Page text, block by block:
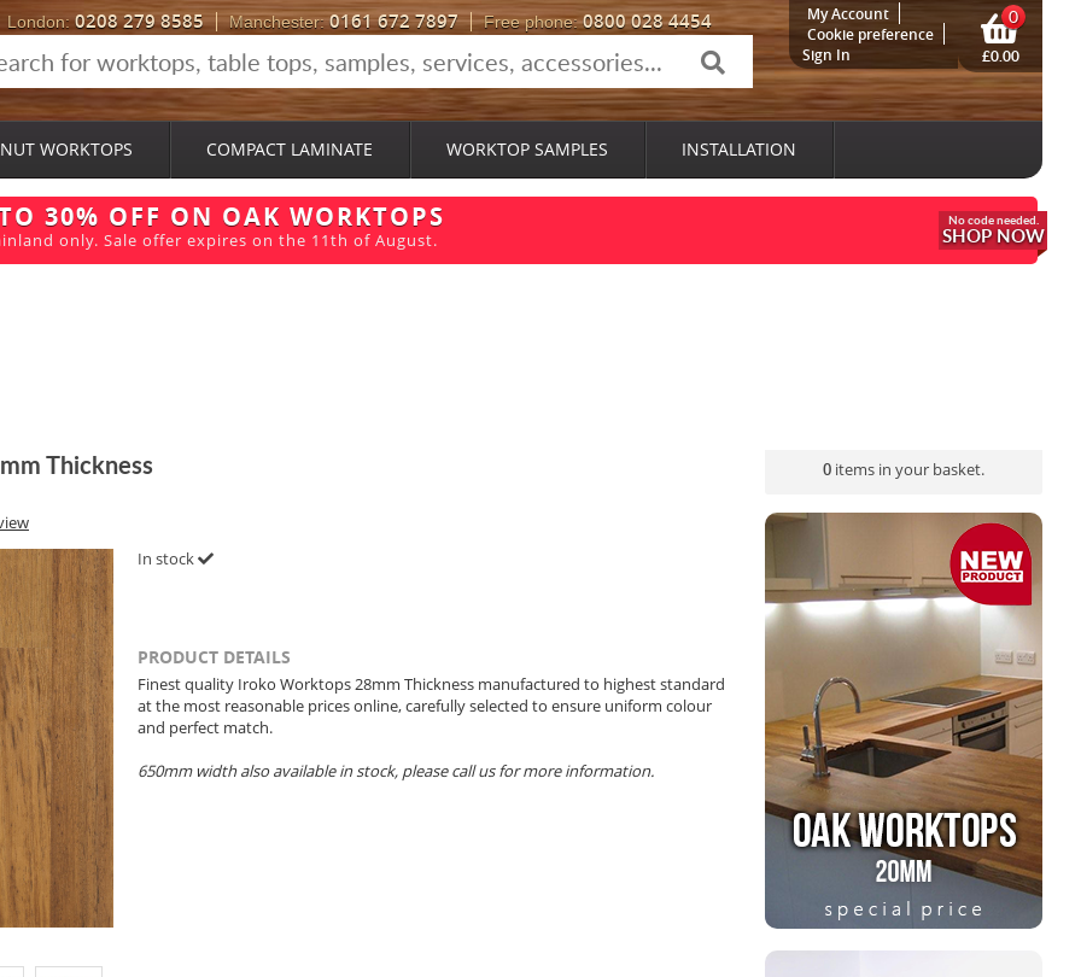
London:0208 279 8585 Manchester:0161 672 7897 Free phone:0800 028 4454 0
£0.00
My Account
Cookie preference
Sign In
WORKTOPS COMPACT LAMINATE WORKTOP SAMPLES INSTALLATION
30% OFF ON OAK WORKTOPS
only. Sale offer expires on the 11th of August. SHOP NOW
Thickness
In stock
PRODUCT DETAILS
Finest quality Iroko Worktops 28mm Thickness manufactured to highest standard
at the most reasonable prices online, carefully selected to ensure uniform colour
and perfect match.
650mm width also available in stock, please call us for more information.
0 items in your basket.